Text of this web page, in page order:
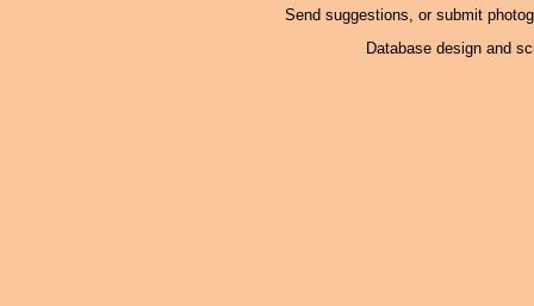
Send suggestions, or submit
Database design and